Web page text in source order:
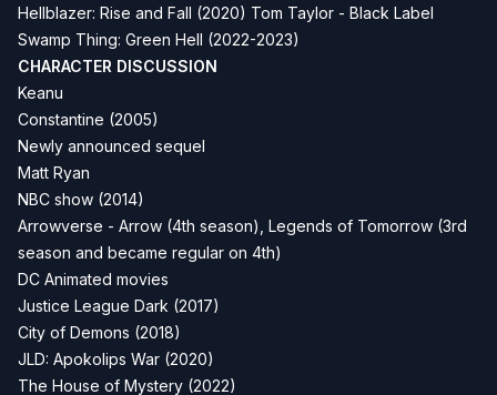
Hellblazer: Rise and Fall (2020) Tom Taylor - Black Label
Swamp Thing: Green Hell (2022-2023)
CHARACTER DISCUSSION
Keanu
Constantine (2005)
Newly announced sequel
Matt Ryan
NBC show (2014)
Arrowverse - Arrow (4th season), Legends of Tomorrow (3rd
season and became regular on 4th)
DC Animated movies
Justice League Dark (2017)
City of Demons (2018)
JLD: Apokolips War (2020)
The House of Mystery (2022)